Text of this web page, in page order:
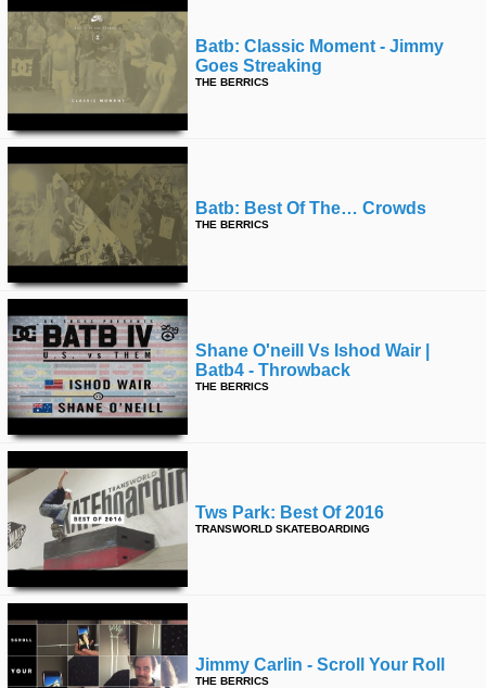
Batb: Classic Moment - Jimmy
Goes Streaking
THE BERRICS
Batb: Best Of The… Crowds
THE BERRICS
Shane O'neill Vs Ishod Wair |
Batb4 - Throwback
THE BERRICS
Tws Park: Best Of 2016
TRANSWORLD SKATEBOARDING
Jimmy Carlin - Scroll Your Roll
THE BERRICS